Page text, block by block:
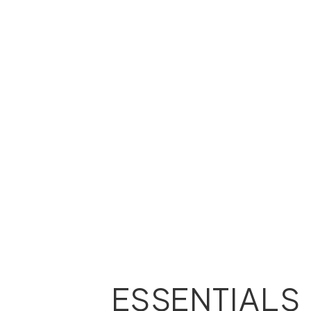
ESSENTIALS